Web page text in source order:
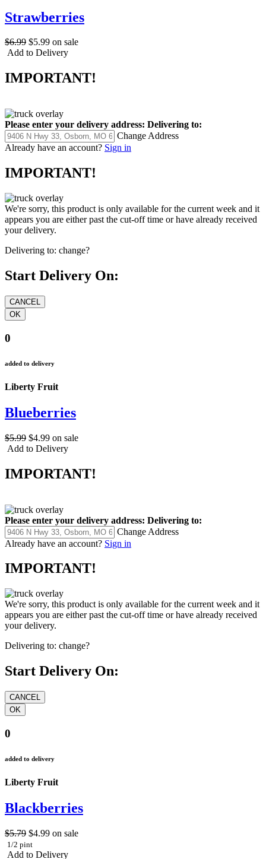
Strawberries
$6.99 $5.99 on sale
Add to Delivery
IMPORTANT!
Please enter your delivery address: Delivering to:
Change Address
Already have an account? Sign in
IMPORTANT!
We're sorry, this product is only available for the current week and it
appears you are either past the cut-off time or have already received
your delivery.
Delivering to: change?
Start Delivery On:
0
added to delivery
Liberty Fruit
Blueberries
$5.99 $4.99 on sale
Add to Delivery
IMPORTANT!
Please enter your delivery address: Delivering to:
Change Address
Already have an account? Sign in
IMPORTANT!
We're sorry, this product is only available for the current week and it
appears you are either past the cut-off time or have already received
your delivery.
Delivering to: change?
Start Delivery On:
0
added to delivery
Liberty Fruit
Blackberries
$5.79 $4.99 on sale
1/2 pint
Add to Delivery